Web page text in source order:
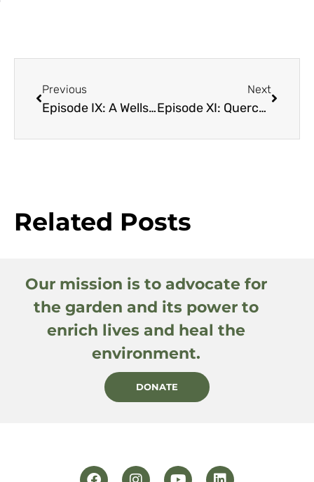
Previous
Episode IX: A Wellspring of Waste with Deborah Pagliaccia
Next
Episode XI: Quercus! Genus and Genius of Oaks with Dave Muffly
Related Posts
Our mission is to advocate for
the garden and its power to
enrich lives and heal the
environment.
DONATE